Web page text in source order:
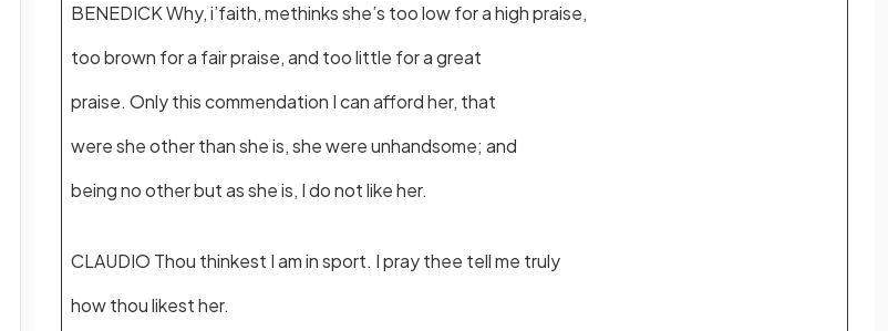
BENEDICK Why, i’faith, methinks she’s too low for a high praise,
too brown for a fair praise, and too little for a great
praise. Only this commendation I can afford her, that
were she other than she is, she were unhandsome; and
being no other but as she is, I do not like her.
CLAUDIO Thou thinkest I am in sport. I pray thee tell me truly
how thou likest her.